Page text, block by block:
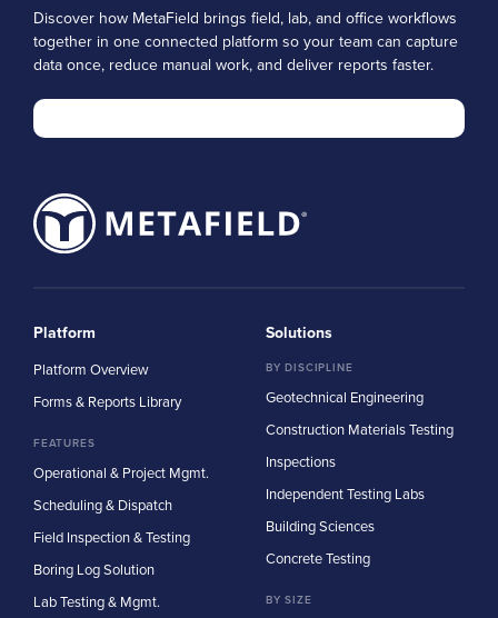
Discover how MetaField brings field, lab, and office workflows
together in one connected platform so your team can capture
data once, reduce manual work, and deliver reports faster.
Platform
Platform Overview
Forms & Reports Library
FEATURES
Operational & Project Mgmt.
Scheduling & Dispatch
Field Inspection & Testing
Boring Log Solution
Lab Testing & Mgmt.
Solutions
BY DISCIPLINE
Geotechnical Engineering
Construction Materials Testing
Inspections
Independent Testing Labs
Building Sciences
Concrete Testing
BY SIZE